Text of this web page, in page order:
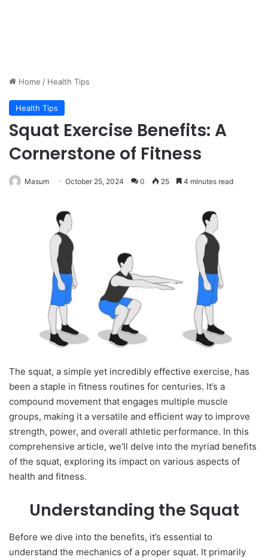
Home / Health Tips
Health Tips
Squat Exercise Benefits: A
Cornerstone of Fitness
Masum October 25, 2024 0 25 4 minutes read
The squat, a simple yet incredibly effective exercise, has
been a staple in fitness routines for centuries. It’s a
compound movement that engages multiple muscle
groups, making it a versatile and efficient way to improve
strength, power, and overall athletic performance. In this
comprehensive article, we’ll delve into the myriad benefits
of the squat, exploring its impact on various aspects of
health and fitness.
Understanding the Squat
Before we dive into the benefits, it’s essential to
understand the mechanics of a proper squat. It primarily